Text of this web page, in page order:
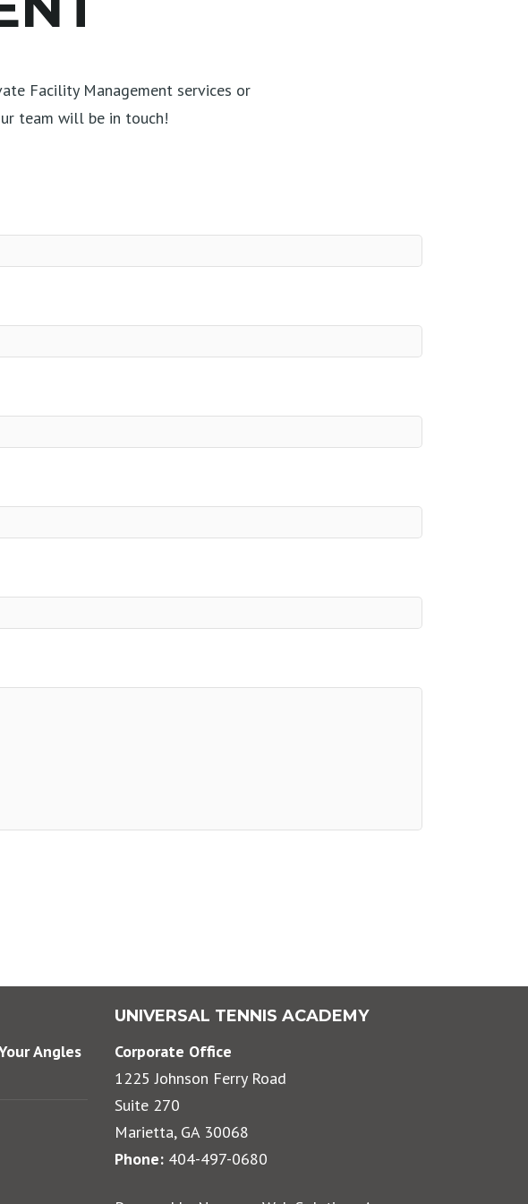
Facility Management services or
team will be in touch!
Angles
UNIVERSAL TENNIS ACADEMY
Corporate Office
1225 Johnson Ferry Road
Suite 270
Marietta, GA 30068
Phone: 404-497-0680